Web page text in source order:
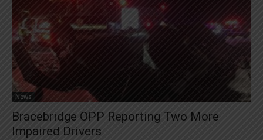
News
Bracebridge OPP Reporting Two More
Impaired Drivers